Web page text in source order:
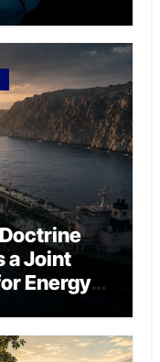
a Joint
Energy